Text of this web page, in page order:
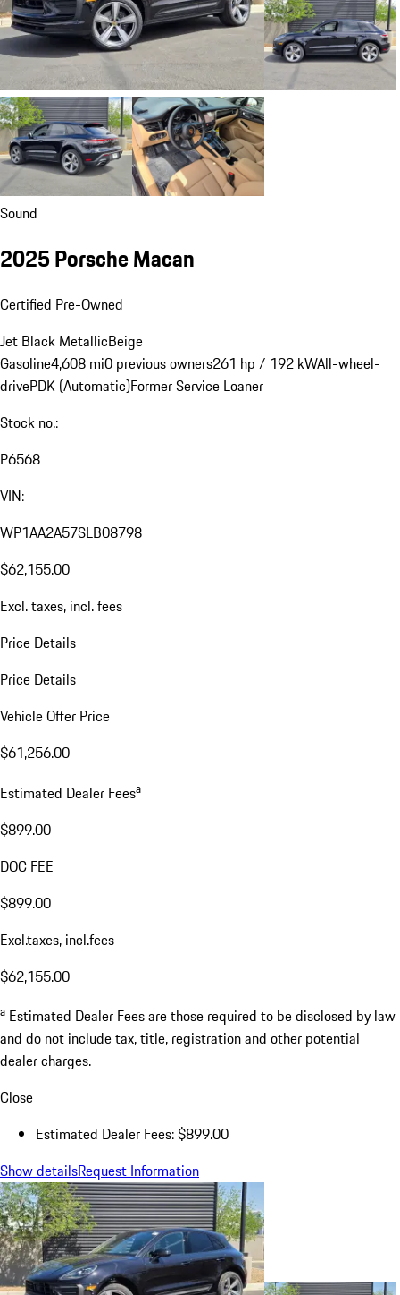
Sound
2025 Porsche Macan
Certified Pre-Owned
Jet Black MetallicBeige
Gasoline4,608 mi0 previous owners261 hp / 192 kWAll-wheel-
drivePDK (Automatic)Former Service Loaner
Stock no.:
P6568
VIN:
WP1AA2A57SLB08798
$62,155.00
Excl. taxes, incl. fees
Price Details
Price Details
Vehicle Offer Price
$61,256.00
Estimated Dealer Feesa
$899.00
DOC FEE
$899.00
Excl.taxes, incl.fees
$62,155.00
a Estimated Dealer Fees are those required to be disclosed by law
and do not include tax, title, registration and other potential
dealer charges.
Close
Estimated Dealer Fees: $899.00
Show detailsRequest Information